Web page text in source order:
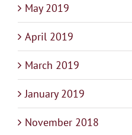
May 2019
April 2019
March 2019
January 2019
November 2018